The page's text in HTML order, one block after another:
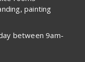
painting
between 9am-